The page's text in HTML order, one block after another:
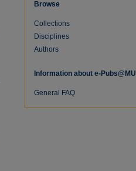
Browse
Collections
Disciplines
Authors
Information about e-Pubs@MU
General FAQ